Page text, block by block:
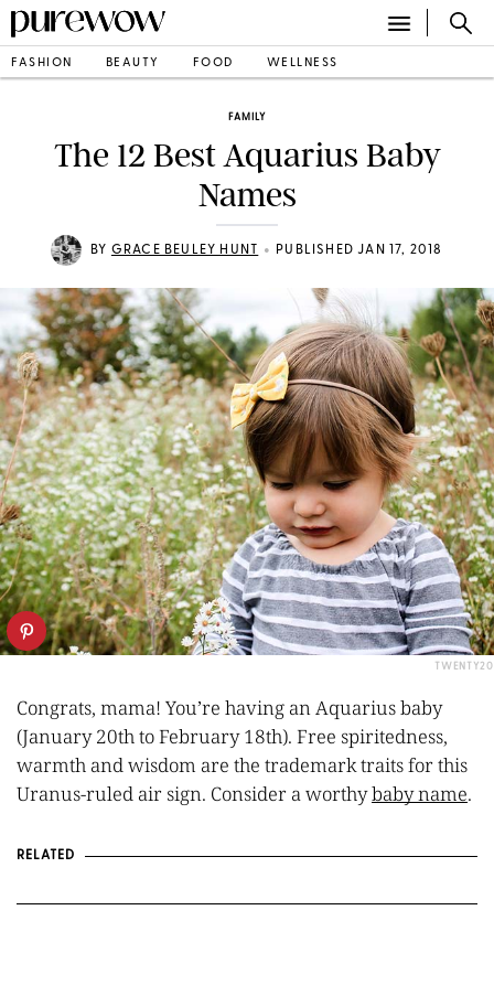
FASHION BEAUTY FOOD WELLNESS
FAMILY
The 12 Best Aquarius Baby
Names
BY GRACE BEULEY HUNT • PUBLISHED JAN 17, 2018
TWENTY20
Congrats, mama! You’re having an Aquarius baby
(January 20th to February 18th). Free spiritedness,
warmth and wisdom are the trademark traits for this
Uranus-ruled air sign. Consider a worthybaby name.
RELATED